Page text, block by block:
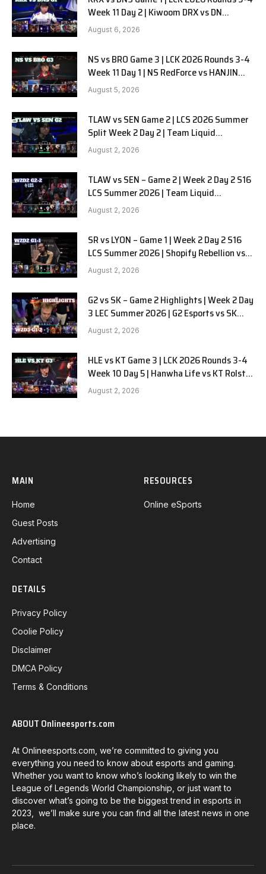
Week 11 Day 2 | Kiwoom DRX vs DN
SOOPers G1
August 6, 2026
NS vs BRO Game 3 | LCK 2026 Rounds 3-4
Week 11 Day 1 | NS RedForce vs HANJIN
BRION G3
August 5, 2026
TLAW vs SEN Game 2 | LCS 2026 Summer
Split Week 2 Day 2 | Team Liquid
Alienware vs Sentinels G2
August 2, 2026
TLAW vs SEN – Game 2 | Week 2 Day 2 S16
LCS Summer 2026 | Team Liquid
Alienware vs Sentinels G2 W2D2
August 2, 2026
SR vs LYON – Game 1 | Week 2 Day 2 S16
LCS Summer 2026 | Shopify Rebellion vs
LYON G1 W2D2 Full Game
August 2, 2026
G2 vs SK – Game 2 Highlights | Week 2 Day
3 LEC Summer 2026 | G2 Esports vs SK
Gaming G-2 W2D3
August 2, 2026
HLE vs KT Game 3 | LCK 2026 Rounds 3-4
Week 10 Day 5 | Hanwha Life vs KT Rolster
G3
August 2, 2026
MAIN
Home
Guest Posts
Advertising
Contact
RESOURCES
Online eSports
DETAILS
Privacy Policy
Coolie Policy
Disclaimer
DMCA Policy
Terms & Conditions
ABOUT Onlineesports.com
At Onlineesports.com, we’re committed to giving you
everything you need to know about esports and gaming.
Whether you want to know who’s looking likely to win the
League of Legends World Championship, or just want to
discover what’s going to be the biggest trend in esports in
2023, we’ll make sure you can find all the latest news in one
place.